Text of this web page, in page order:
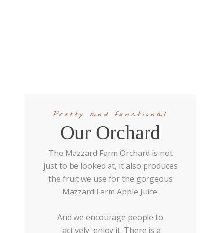
Pretty and functional
Our Orchard
The Mazzard Farm Orchard is not
just to be looked at, it also produces
the fruit we use for the gorgeous
Mazzard Farm Apple Juice.
And we encourage people to
'actively' enjoy it. There is a